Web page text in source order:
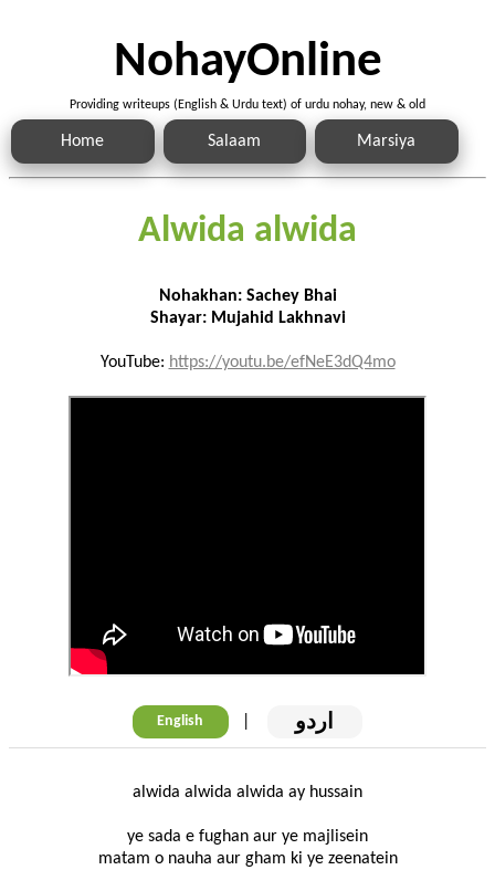
NohayOnline
Providing writeups (English & Urdu text) of urdu nohay, new & old
Home Salaam Marsiya
Alwida alwida
Nohakhan: Sachey Bhai
Shayar: Mujahid Lakhnavi
YouTube: https://youtu.be/efNeE3dQ4mo
English | اردو
alwida alwida alwida ay hussain
ye sada e fughan aur ye majlisein
matam o nauha aur gham ki ye zeenatein